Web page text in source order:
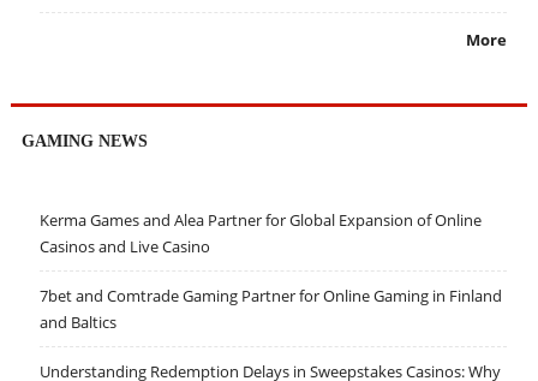
More
GAMING NEWS
Kerma Games and Alea Partner for Global Expansion of Online
Casinos and Live Casino
7bet and Comtrade Gaming Partner for Online Gaming in Finland
and Baltics
Understanding Redemption Delays in Sweepstakes Casinos: Why